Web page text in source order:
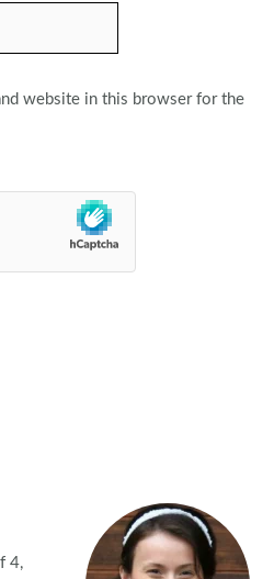
website in this browser for the
4,